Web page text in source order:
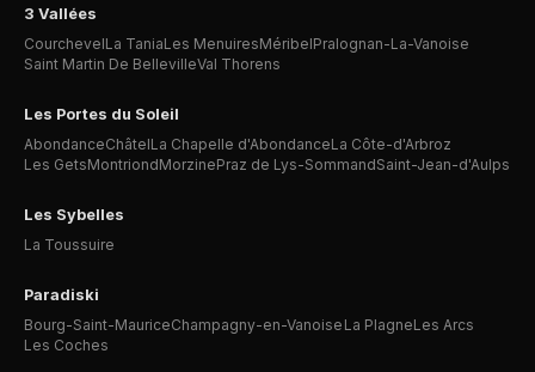
3 Vallées
CourchevelLa TaniaLes MenuiresMéribelPralognan-La-Vanoise
Saint Martin De BellevilleVal Thorens
Les Portes du Soleil
AbondanceChâtelLa Chapelle d'AbondanceLa Côte-d'Arbroz
Les GetsMontriondMorzinePraz de Lys-SommandSaint-Jean-d'Aulps
Les Sybelles
La Toussuire
Paradiski
Bourg-Saint-MauriceChampagny-en-Vanoise La PlagneLes Arcs
Les Coches